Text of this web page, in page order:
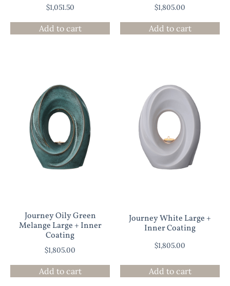
$1,051.50
Add to cart
$1,805.00
Add to cart
Journey Oily Green
Melange Large + Inner
Coating
$1,805.00
Add to cart
Journey White Large +
Inner Coating
$1,805.00
Add to cart